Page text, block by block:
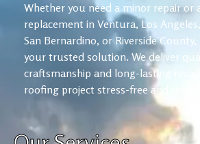
Whether you need a minor repair or
replacement in Ventura, Los
San Bernardino, or Riverside
your trusted solution. We deliver
craftsmanship and long-lasting
roofing project stress-free and